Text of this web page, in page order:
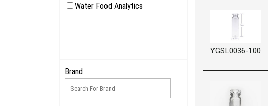
Water Food Analytics
Brand
YGSL0036-100